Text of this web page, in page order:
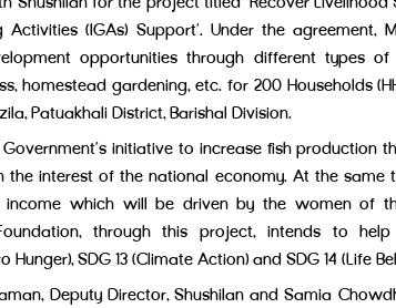
Shushilan for the project titled ‘Recover
(IGAs) Support’. Under the agreement,
opportunities through different types of
homestead gardening, etc. for 200 Households
Patuakhali District, Barishal Division.
initiative to increase fish production
interest of the national economy. At the same
which will be driven by the women of
through this project, intends to
Hunger), SDG 13 (Climate Action) and SDG 14 (Life
Deputy Director, Shushilan and Samia